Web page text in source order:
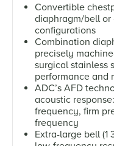
Convertible
diaphragm/bell
configurations
Combination
precisely
surgical stainless
performance and
ADC’s AFD
acoustic
frequency, firm
frequency
Extra-large bell (1